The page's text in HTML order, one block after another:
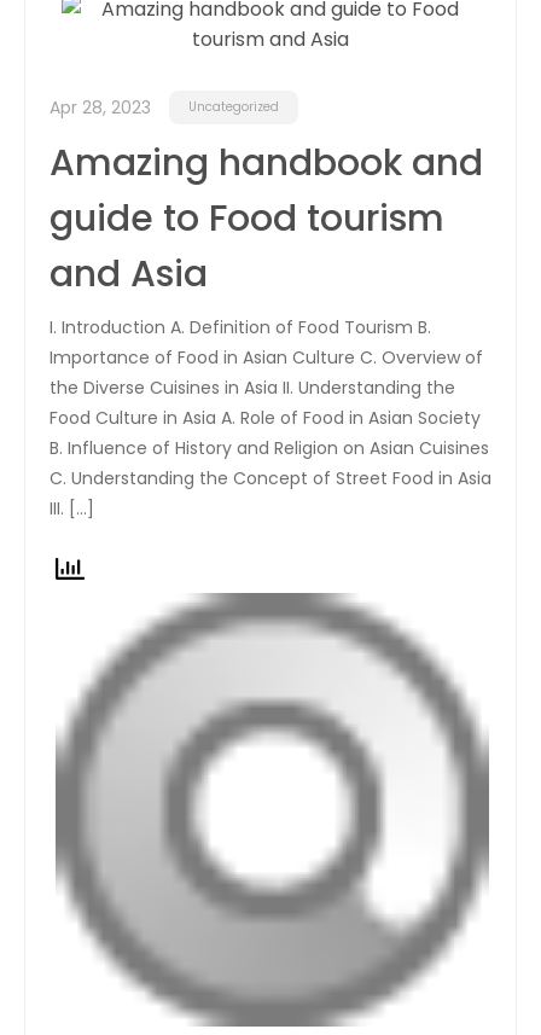
Apr 28, 2023 Uncategorized
Amazing handbook and
guide to Food tourism
and Asia
I. Introduction A. Definition of Food Tourism B.
Importance of Food in Asian Culture C. Overview of
the Diverse Cuisines in Asia II. Understanding the
Food Culture in Asia A. Role of Food in Asian Society
B. Influence of History and Religion on Asian Cuisines
C. Understanding the Concept of Street Food in Asia
III. […]